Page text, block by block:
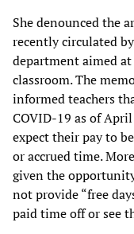
She denounced the
recently circulated
department aimed
classroom. The
informed teachers
COVID-19 as of
expect their pay to
or accrued time.
given the
not provide “free
paid time off or see